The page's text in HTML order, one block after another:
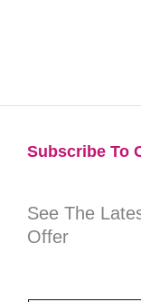
Subscribe To
See The
Offer